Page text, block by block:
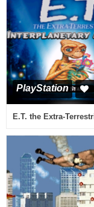
PlayStation